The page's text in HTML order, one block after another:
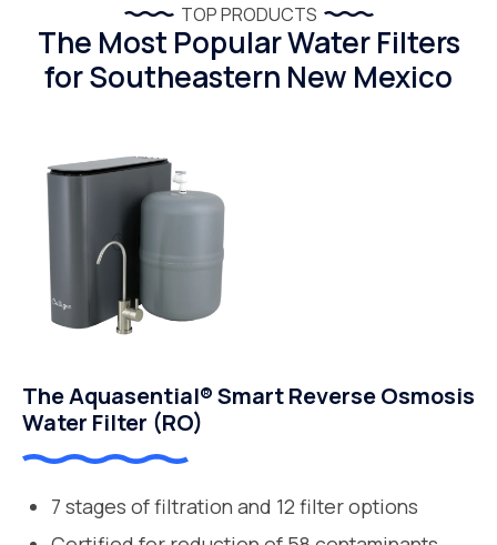
TOP PRODUCTS
The Most Popular Water Filters
for Southeastern New Mexico
The Aquasential® Smart Reverse Osmosis
Water Filter (RO)
7 stages of filtration and 12 filter options